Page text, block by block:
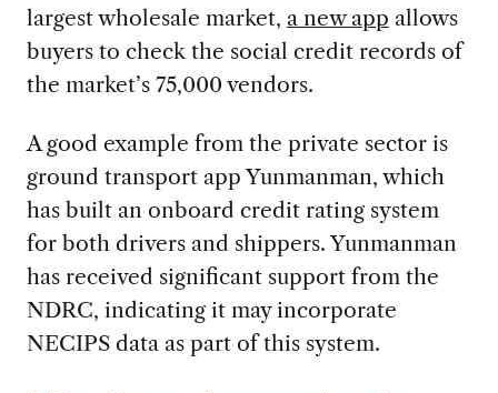
largest wholesale market, a new app allows
buyers to check the social credit records of
the market’s 75,000 vendors.
A good example from the private sector is
ground transport app Yunmanman, which
has built an onboard credit rating system
for both drivers and shippers. Yunmanman
has received significant support from the
NDRC, indicating it may incorporate
NECIPS data as part of this system.